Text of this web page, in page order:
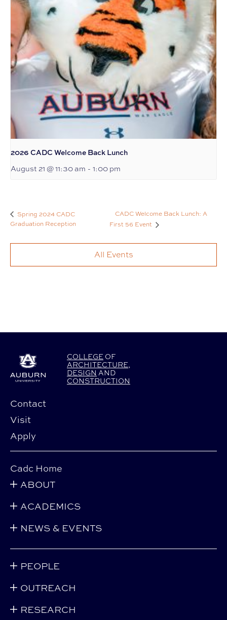
2026 CADC Welcome Back Lunch
August 21 @ 11:30 am - 1:00 pm
Spring 2024 CADC
Graduation Reception
CADC Welcome Back Lunch: A
First 56 Event
All Events
COLLEGE OF
ARCHITECTURE
DESIGN AND
CONSTRUCTION
Contact
Visit
Apply
Cadc Home
ABOUT
ACADEMICS
NEWS & EVENTS
PEOPLE
OUTREACH
RESEARCH